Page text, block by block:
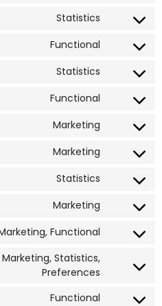
Statistics
Functional
Statistics
Functional
Marketing
Marketing
Statistics
Marketing
Functional
Statistics,
Preferences
Functional